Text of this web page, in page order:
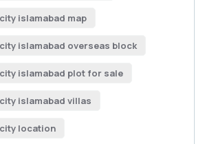
islamabad map
islamabad overseas block
islamabad plot for sale
islamabad villas
location